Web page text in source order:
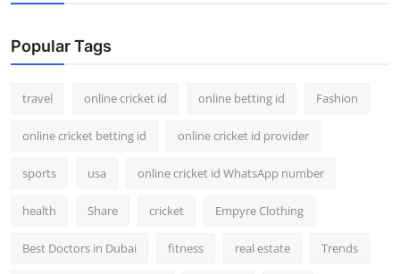
Popular Tags
travel online cricket id online betting id Fashion
online cricket betting id online cricket id provider
sports usa online cricket id WhatsApp number
health Share cricket Empyre Clothing
Best Doctors in Dubai fitness real estate Trends